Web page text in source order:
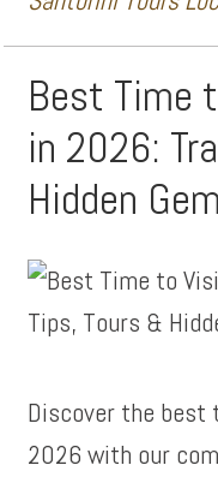
Best Time
in 2026:
Hidden
Discover the
2026 with our